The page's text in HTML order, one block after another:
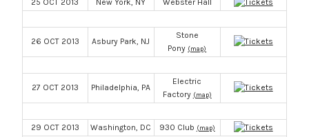
25 OCT 2013 New York, NY Webster Hall
26 OCT 2013 Asbury Park, NJ
Stone
Pony (map)
27 OCT 2013 Philadelphia, PA
Electric
Factory (map)
29 OCT 2013 Washington, DC 930 Club (map)